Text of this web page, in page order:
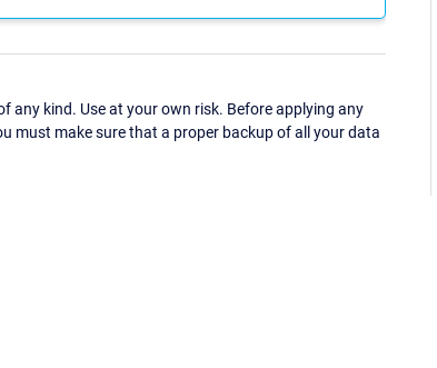
any kind. Use at your own risk. Before applying any
must make sure that a proper backup of all your data